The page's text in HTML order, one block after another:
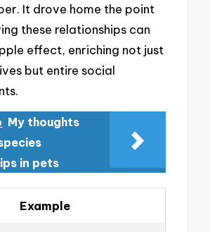
It drove home the point
these relationships can
effect, enriching not just
but entire social
My thoughts
in pets
Example